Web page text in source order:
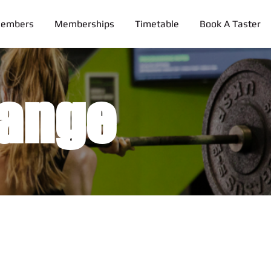
Memberships Timetable Book A Taster